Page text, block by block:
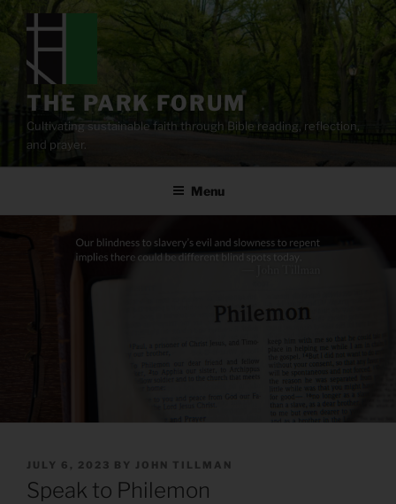
content
THE PARK FORUM
Cultivating sustainable faith through Bible reading, reflection,
and prayer.
Menu
POSTED
ON
JULY 6, 2023 BY JOHN TILLMAN
Speak to Philemon